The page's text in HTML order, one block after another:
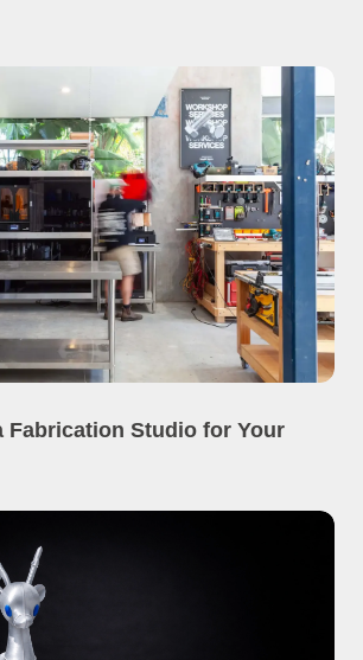
Fabrication Studio for Your